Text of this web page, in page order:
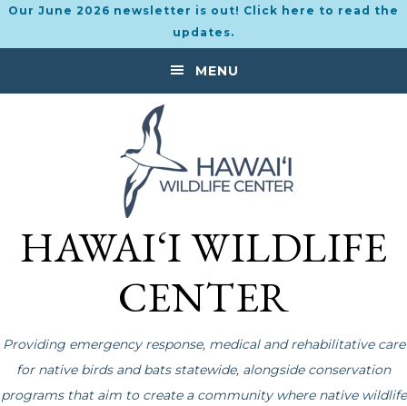
Our June 2026 newsletter is out! Click here to read the
updates.
to
to
MENU
HAWAI‘I WILDLIFE
CENTER
Providing emergency response, medical and rehabilitative care
for native birds and bats statewide, alongside conservation
programs that aim to create a community where native wildlife